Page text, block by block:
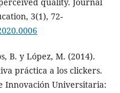
3(1), 72-
B. y López, M. (2014).
práctica a los clickers.
Innovación Universitaria: